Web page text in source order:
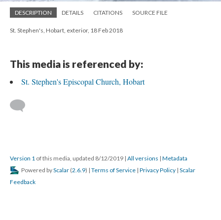
DESCRIPTION DETAILS CITATIONS SOURCE FILE
St. Stephen's, Hobart, exterior, 18 Feb 2018
This media is referenced by:
St. Stephen's Episcopal Church, Hobart
Version 1 of this media, updated 8/12/2019 | All versions | Metadata
Powered byScalar (2.6.9) | Terms of Service | Privacy Policy | Scalar
Feedback